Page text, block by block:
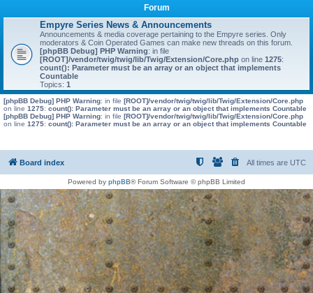
Forum
Empyre Series News & Announcements
Announcements & media coverage pertaining to the Empyre series. Only
moderators & Coin Operated Games can make new threads on this forum.
[phpBB Debug] PHP Warning: in file
[ROOT]/vendor/twig/twig/lib/Twig/Extension/Core.php on line 1275:
count(): Parameter must be an array or an object that implements
Countable
Topics: 1
[phpBB Debug] PHP Warning: in file [ROOT]/vendor/twig/twig/lib/Twig/Extension/Core.php
on line 1275: count(): Parameter must be an array or an object that implements Countable
[phpBB Debug] PHP Warning: in file [ROOT]/vendor/twig/twig/lib/Twig/Extension/Core.php
on line 1275: count(): Parameter must be an array or an object that implements Countable
Board index All times are UTC
Powered by phpBB® Forum Software © phpBB Limited